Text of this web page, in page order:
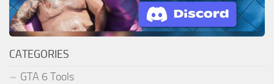
CATEGORIES
GTA 6 Tools